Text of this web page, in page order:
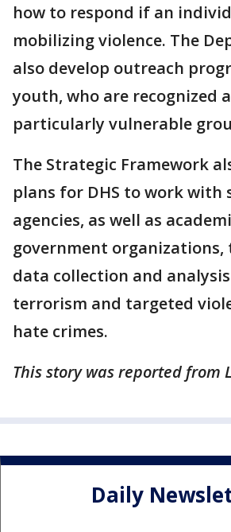
how to respond if an
mobilizing violence. The
also develop outreach
youth, who are recognized
particularly vulnerable
The Strategic Framework
plans for DHS to work with
agencies, as well as
government organizations,
data collection and
terrorism and targeted
hate crimes.
This story was reported from
Daily